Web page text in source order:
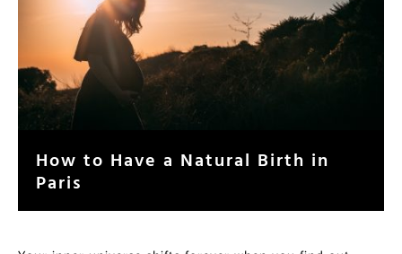
How to Have a Natural Birth in
Paris